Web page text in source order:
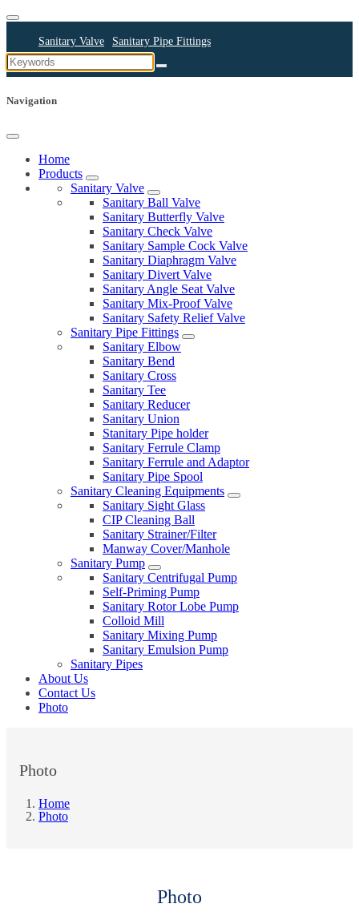
Sanitary Valve Sanitary Pipe Fittings
Sanitary Cleaning Equipments
Navigation
Home
Products
Sanitary Valve
Sanitary Ball Valve
Sanitary Butterfly Valve
Sanitary Check Valve
Sanitary Sample Cock Valve
Sanitary Diaphragm Valve
Sanitary Divert Valve
Sanitary Angle Seat Valve
Sanitary Mix-Proof Valve
Sanitary Safety Relief Valve
Sanitary Pipe Fittings
Sanitary Elbow
Sanitary Bend
Sanitary Cross
Sanitary Tee
Sanitary Reducer
Sanitary Union
Stanitary Pipe holder
Sanitary Ferrule Clamp
Sanitary Ferrule and Adaptor
Sanitary Pipe Spool
Sanitary Cleaning Equipments
Sanitary Sight Glass
CIP Cleaning Ball
Sanitary Strainer/Filter
Manway Cover/Manhole
Sanitary Pump
Sanitary Centrifugal Pump
Self-Priming Pump
Sanitary Rotor Lobe Pump
Colloid Mill
Sanitary Mixing Pump
Sanitary Emulsion Pump
Sanitary Pipes
About Us
Contact Us
Photo
Photo
Home
Photo
Photo